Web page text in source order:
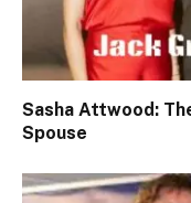
Sasha Attwood:
Spouse